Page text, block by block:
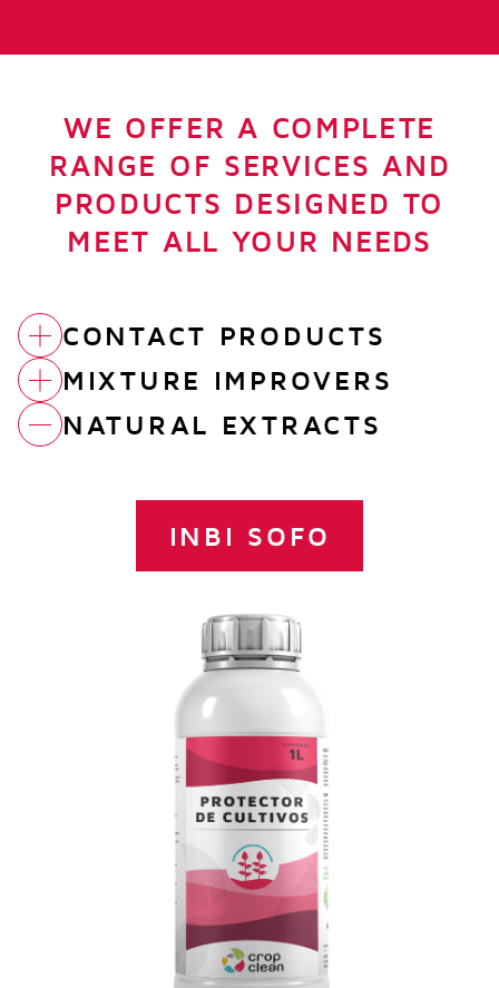
WE OFFER A COMPLETE
RANGE OF SERVICES AND
PRODUCTS DESIGNED TO
MEET ALL YOUR NEEDS
CONTACT PRODUCTS
FUBI ALTER
Concentrated suspension of Copper,
Zinc and Manganese complexed with
MIXTURE IMPROVERS
ACETIC CROP
NATURAL EXTRACTS
INBI SOFO